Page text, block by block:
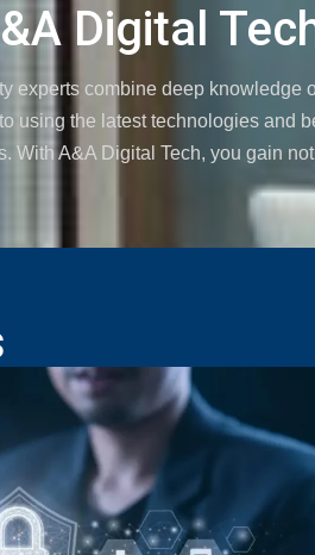
Digital
experts combine deep
using the latest technologies and
With A&A Digital Tech, you gain